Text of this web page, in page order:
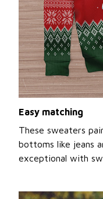
Easy matching
These sweaters
bottoms like jeans
exceptional with